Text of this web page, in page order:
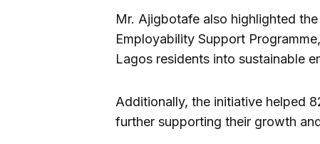
Mr. Ajigbotafe also highlighted
Employability Support
Lagos residents into sustainable
Additionally, the initiative helped
further supporting their growth